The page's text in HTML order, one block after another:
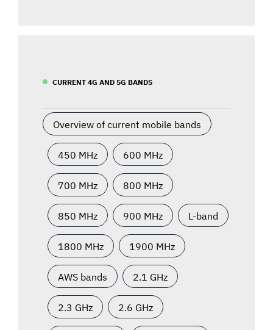
CURRENT 4G AND 5G BANDS
Overview of current mobile bands
450 MHz 600 MHz
700 MHz 800 MHz
850 MHz 900 MHz L-band
1800 MHz 1900 MHz
AWS bands 2.1 GHz
2.3 GHz 2.6 GHz